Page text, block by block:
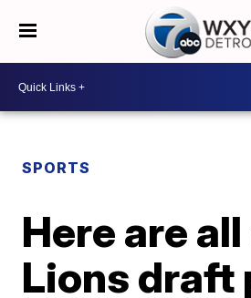
SPORTS
Here are
Lions draft